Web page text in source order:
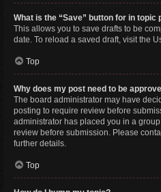
What is the “Save” button for in topic
This allows you to save drafts to be
date. To reload a saved draft, visit the
Top
Why does my post need to be
The board administrator may have
posting to require review before
administrator has placed you in a
review before submission. Please
further details.
Top